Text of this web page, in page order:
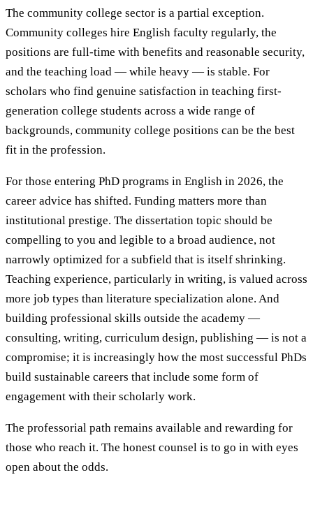
The community college sector is a partial exception.
Community colleges hire English faculty regularly, the
positions are full-time with benefits and reasonable security,
and the teaching load — while heavy — is stable. For
scholars who find genuine satisfaction in teaching first-
generation college students across a wide range of
backgrounds, community college positions can be the best
fit in the profession.
For those entering PhD programs in English in 2026, the
career advice has shifted. Funding matters more than
institutional prestige. The dissertation topic should be
compelling to you and legible to a broad audience, not
narrowly optimized for a subfield that is itself shrinking.
Teaching experience, particularly in writing, is valued across
more job types than literature specialization alone. And
building professional skills outside the academy —
consulting, writing, curriculum design, publishing — is not a
compromise; it is increasingly how the most successful PhDs
build sustainable careers that include some form of
engagement with their scholarly work.
The professorial path remains available and rewarding for
those who reach it. The honest counsel is to go in with eyes
open about the odds.